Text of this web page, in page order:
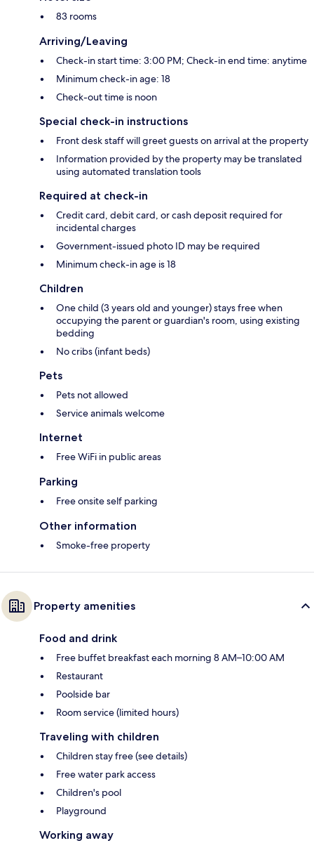
83 rooms
Arriving/Leaving
Check-in start time: 3:00 PM; Check-in end time: anytime
Minimum check-in age: 18
Check-out time is noon
Special check-in instructions
Front desk staff will greet guests on arrival at the property
Information provided by the property may be translated
using automated translation tools
Required at check-in
Credit card, debit card, or cash deposit required for
incidental charges
Government-issued photo ID may be required
Minimum check-in age is 18
Children
One child (3 years old and younger) stays free when
occupying the parent or guardian's room, using existing
bedding
No cribs (infant beds)
Pets
Pets not allowed
Service animals welcome
Internet
Free WiFi in public areas
Parking
Free onsite self parking
Other information
Smoke-free property
Property amenities
Food and drink
Free buffet breakfast each morning 8 AM–10:00 AM
Restaurant
Poolside bar
Room service (limited hours)
Traveling with children
Children stay free (see details)
Free water park access
Children's pool
Playground
Working away